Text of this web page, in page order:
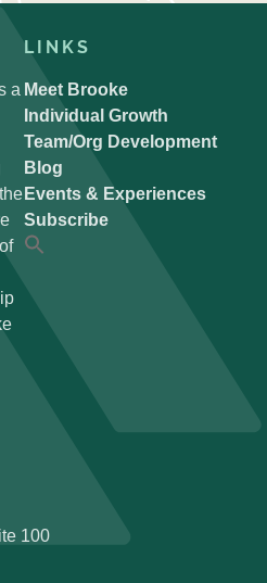
a
LINKS
Meet Brooke
Individual Growth
Team/Org Development
Blog
Events & Experiences
Subscribe
Search
100